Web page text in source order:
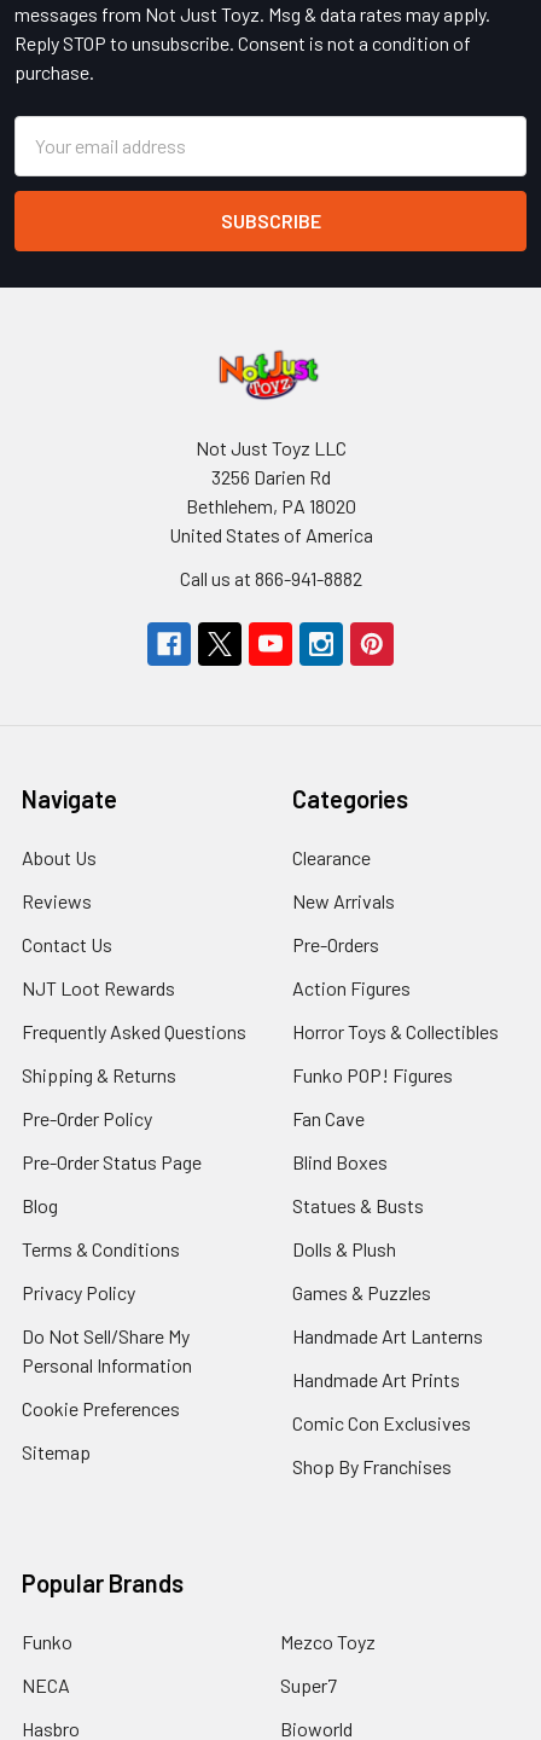
messages from Not Just Toyz. Msg & data rates may apply.
Reply STOP to unsubscribe. Consent is not a condition of
purchase.
Address
Not Just Toyz LLC
3256 Darien Rd
Bethlehem, PA 18020
United States of America
Call us at 866-941-8882
Navigate
About Us
Reviews
Contact Us
NJT Loot Rewards
Frequently Asked Questions
Shipping & Returns
Pre-Order Policy
Pre-Order Status Page
Blog
Terms & Conditions
Privacy Policy
Do Not Sell/Share My
Personal Information
Cookie Preferences
Sitemap
Categories
Clearance
New Arrivals
Pre-Orders
Action Figures
Horror Toys & Collectibles
Funko POP! Figures
Fan Cave
Blind Boxes
Statues & Busts
Dolls & Plush
Games & Puzzles
Handmade Art Lanterns
Handmade Art Prints
Comic Con Exclusives
Shop By Franchises
Popular Brands
Funko
NECA
Hasbro
Mezco Toyz
Super7
Bioworld